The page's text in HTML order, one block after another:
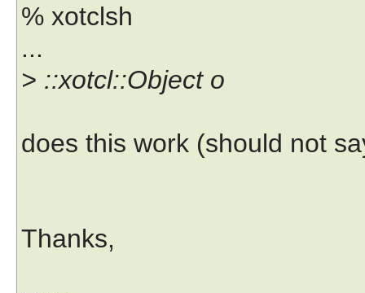
% xotclsh
...
> ::xotcl::Object o
does this work (should not
Thanks,